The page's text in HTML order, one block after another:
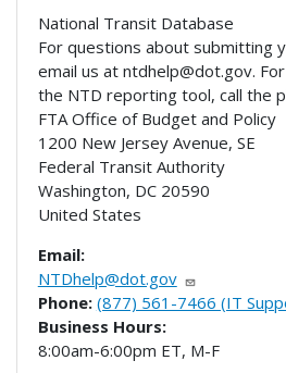
National Transit Database
For questions about submitting
email us at ntdhelp@dot.gov.
the NTD reporting tool, call the
FTA Office of Budget and Policy
1200 New Jersey Avenue, SE
Federal Transit Authority
Washington, DC 20590
United States
Email:
NTDhelp@dot.gov
Phone: (877) 561-7466 (IT
Business Hours:
8:00am-6:00pm ET, M-F